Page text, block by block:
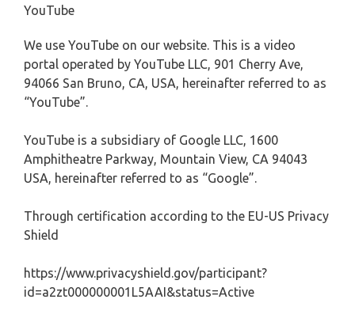
YouTube
We use YouTube on our website. This is a video
portal operated by YouTube LLC, 901 Cherry Ave,
94066 San Bruno, CA, USA, hereinafter referred to as
“YouTube”.
YouTube is a subsidiary of Google LLC, 1600
Amphitheatre Parkway, Mountain View, CA 94043
USA, hereinafter referred to as “Google”.
Through certification according to the EU-US Privacy
Shield
https://www.privacyshield.gov/participant?
id=a2zt000000001L5AAI&status=Active